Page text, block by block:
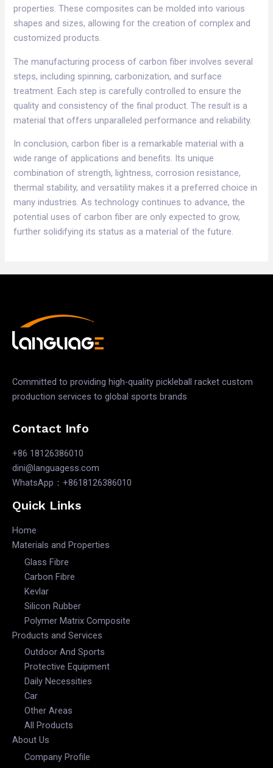
properties. These composites can be molded into various
shapes and sizes, allowing for the creation of complex and
customized products.​
The manufacturing process of carbon fiber involves several
steps, including spinning, carbonization, and surface
treatment. Each step is carefully controlled to ensure the
quality and consistency of the final product. The result is a
material that offers unparalleled performance and reliability.​
In conclusion, carbon fiber is a remarkable material with a
wide range of applications and benefits. Its unique
combination of strength, lightness, corrosion resistance,
thermal stability, and versatility makes it a preferred choice in
many industries. As technology continues to advance, the
potential uses of carbon fiber are only expected to grow,
further solidifying its status as a material of the future.
Committed to providing high-quality pickleball racket custom
production services to global sports brands
Contact Info
+86 18126386010
dini@languagess.com
WhatsApp：+8618126386010
Quick Links
Home
Materials and Properties
Glass Fibre
Carbon Fibre
Kevlar
Silicon Rubber
Polymer Matrix Composite
Products and Services
Outdoor And Sports
Protective Equipment
Daily Necessities
Car
Other Areas
All Products
About Us
Company Profile